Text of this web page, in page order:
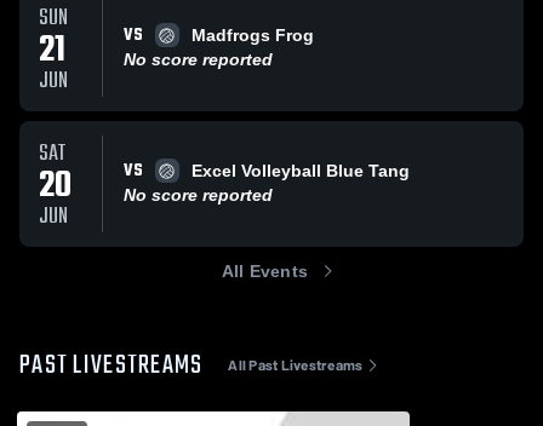
SUN
21
JUN
VS
Madfrogs Frog
No score reported
SAT
20
JUN
VS
Excel Volleyball Blue Tang
No score reported
All Events
PAST LIVESTREAMS All Past Livestreams